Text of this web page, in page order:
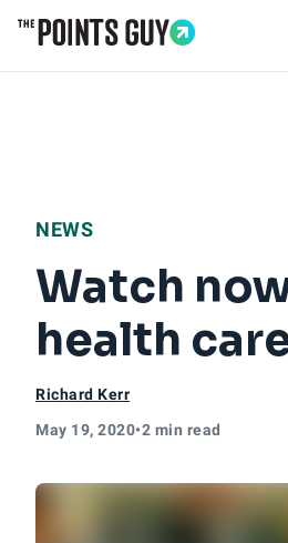
NEWS
Watch
health
Richard Kerr
May 19, 2020•2 min read